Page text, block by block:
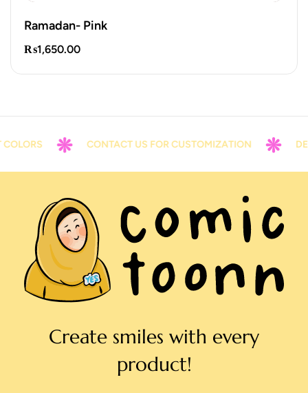
Ramadan- Pink
₨1,650.00
CONTACT US FOR CUSTOMIZATION
Create smiles with every
product!